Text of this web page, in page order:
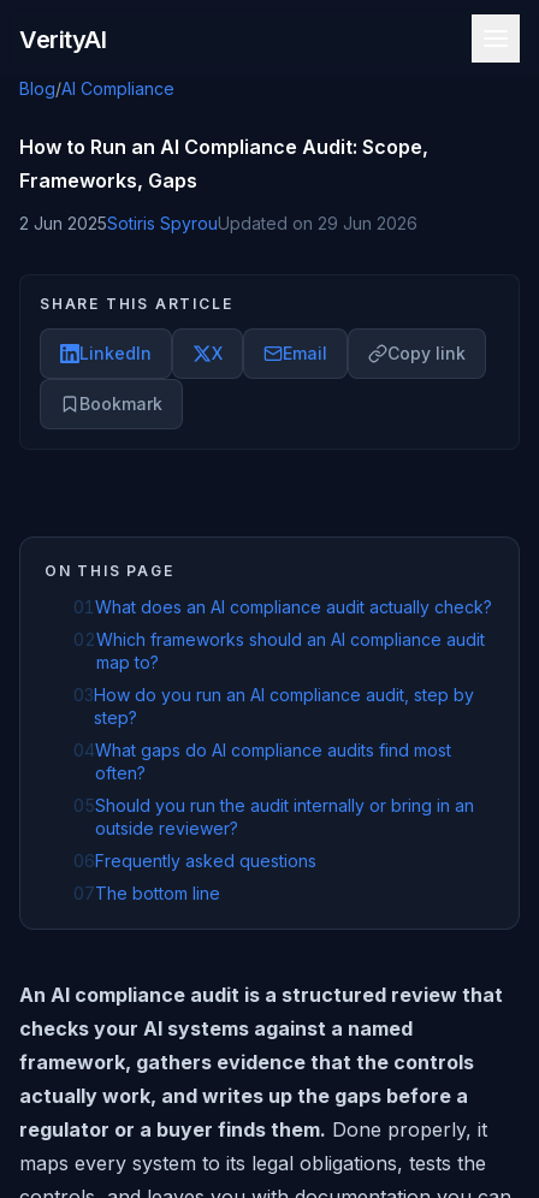
VerityAI
Blog/AI Compliance
How to Run an AI Compliance Audit: Scope,
Frameworks, Gaps
2 Jun 2025Sotiris SpyrouUpdated on 29 Jun 2026
SHARE THIS ARTICLE
LinkedIn X Email Copy link
Bookmark
ON THIS PAGE
01 What does an AI compliance audit actually check?
02Which frameworks should an AI compliance audit
map to?
03How do you run an AI compliance audit, step by
step?
04What gaps do AI compliance audits find most
often?
05Should you run the audit internally or bring in an
outside reviewer?
06Frequently asked questions
07The bottom line
An AI compliance audit is a structured review that
checks your AI systems against a named
framework, gathers evidence that the controls
actually work, and writes up the gaps before a
regulator or a buyer finds them. Done properly, it
maps every system to its legal obligations, tests the